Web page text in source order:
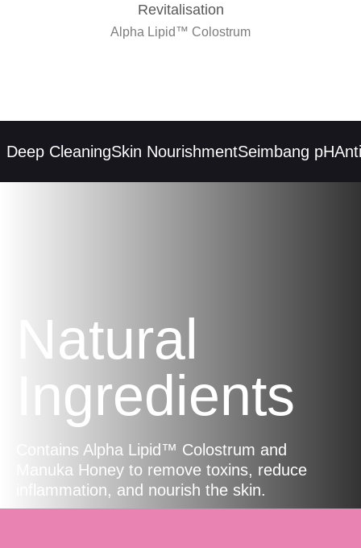
Revitalisation
Alpha Lipid™ Colostrum
CleaningSkin NourishmentSeimbang pHAnti-
Natural
Ingredients
Contains Alpha Lipid™ Colostrum and
Manuka Honey to remove toxins, reduce
inflammation, and nourish the skin.